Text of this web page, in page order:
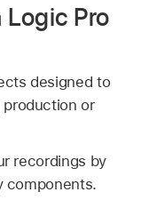
Pro
designed to
or
recordings by
components.